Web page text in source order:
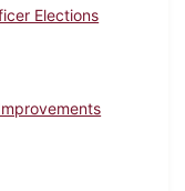
Elections
30, 1897